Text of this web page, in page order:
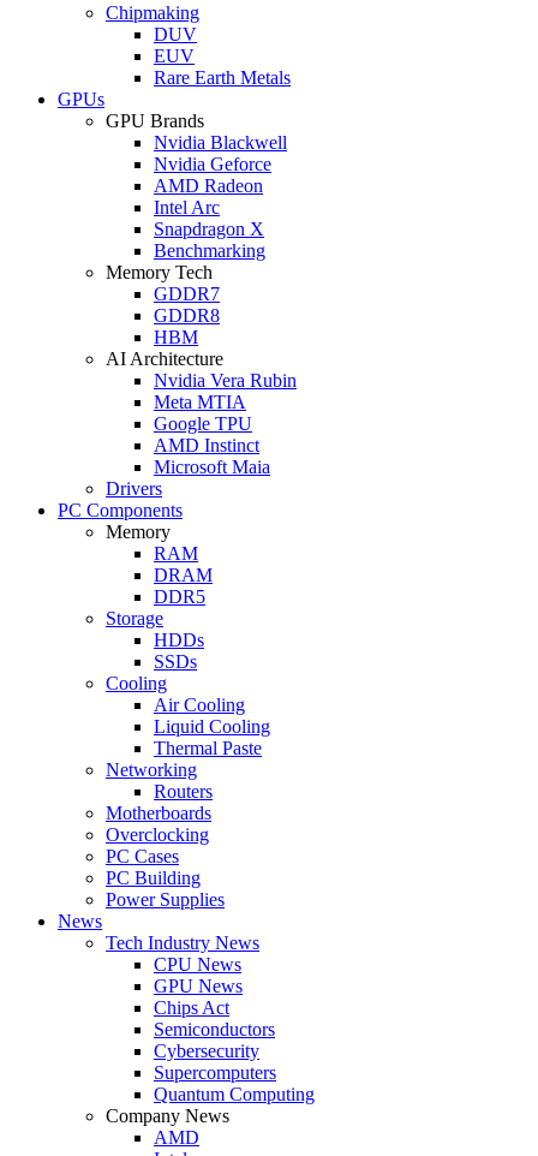
Chipmaking
DUV
EUV
Rare Earth Metals
GPUs
GPU Brands
Nvidia Blackwell
Nvidia Geforce
AMD Radeon
Intel Arc
Snapdragon X
Benchmarking
Memory Tech
GDDR7
GDDR8
HBM
AI Architecture
Nvidia Vera Rubin
Meta MTIA
Google TPU
AMD Instinct
Microsoft Maia
Drivers
PC Components
Memory
RAM
DRAM
DDR5
Storage
HDDs
SSDs
Cooling
Air Cooling
Liquid Cooling
Thermal Paste
Networking
Routers
Motherboards
Overclocking
PC Cases
PC Building
Power Supplies
News
Tech Industry News
CPU News
GPU News
Chips Act
Semiconductors
Cybersecurity
Supercomputers
Quantum Computing
Company News
AMD